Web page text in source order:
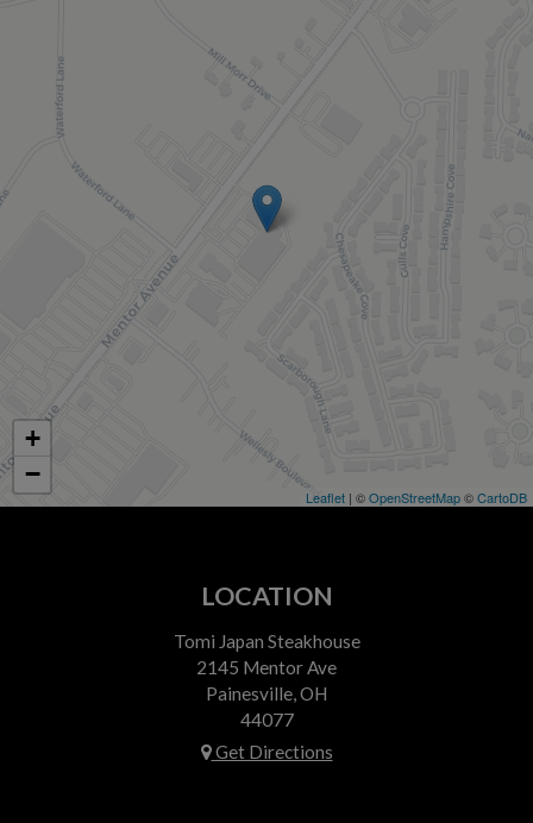
+
−
Leaflet | ©OpenStreetMap©CartoDB
LOCATION
Tomi Japan Steakhouse
2145 Mentor Ave
Painesville, OH
44077
Get Directions